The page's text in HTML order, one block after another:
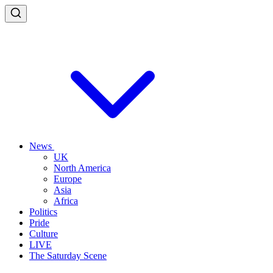
News
UK
North America
Europe
Asia
Africa
Politics
Pride
Culture
LIVE
The Saturday Scene